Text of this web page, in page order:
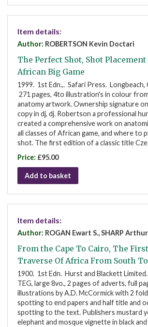
Item details:
Author: ROBERTSON Kevin Doctari
The Perfect Shot, Shot Placement
African Big Game
1999. 1st Edn.,. Safari Press. Longbeach,
271 pages, 4to illustration's in colour
anatomy artwork. Ownership signature
copy in dj, dj. Robertson a professional
created a comprehensive work on
all classes of African game, and where to
shot. The first edition of a classic title
Price: £95.00
Add to basket
Item details:
Author: ROGAN Ewart S., SHARP
From the Cape To Cairo, The First
Traverse Of Africa From South
1900. 1st Edn. Hurst and Blackett
TEG, large 8vo., 2 pages of adverts, full
illustrations by A.D. McCormick with 2
spotting to end papers and half title and
spotting to the text. Publishers mustard
elephant and mosque vignette in black